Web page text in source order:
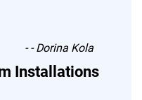
-- Dorina Kola
Installations